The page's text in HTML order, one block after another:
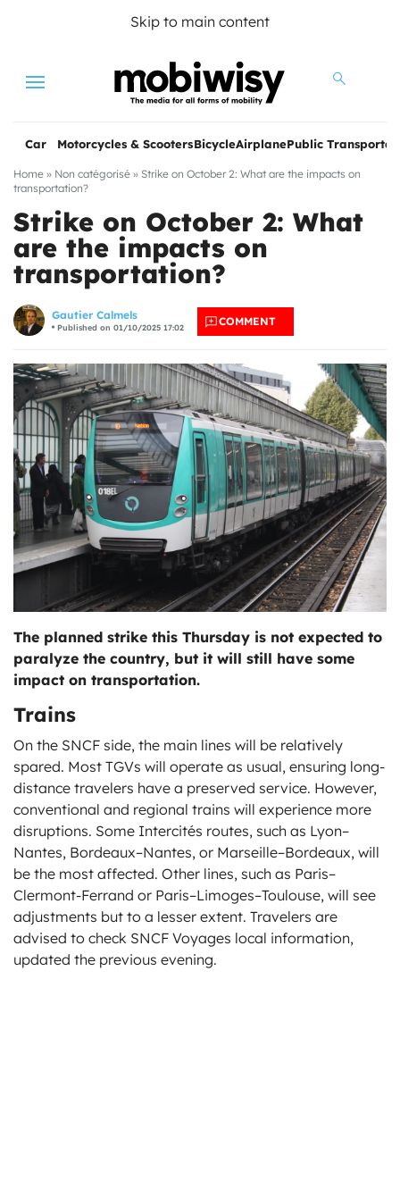
Skip to main content
Menu
Car Motorcycles & ScootersBicycleAirplanePublic
Home » Non catégorisé » Strike on October 2: What are the impacts on
transportation?
Strike on October 2: What
are the impacts on
transportation?
Gautier Calmels
Published on 01/10/2025 17:02 COMMENT
The planned strike this Thursday is not expected to
paralyze the country, but it will still have some
impact on transportation.
Trains
On the SNCF side, the main lines will be relatively
spared. Most TGVs will operate as usual, ensuring long-
distance travelers have a preserved service. However,
conventional and regional trains will experience more
disruptions. Some Intercités routes, such as Lyon–
Nantes, Bordeaux–Nantes, or Marseille–Bordeaux, will
be the most affected. Other lines, such as Paris–
Clermont-Ferrand or Paris–Limoges–Toulouse, will see
adjustments but to a lesser extent. Travelers are
advised to check SNCF Voyages local information,
updated the previous evening.